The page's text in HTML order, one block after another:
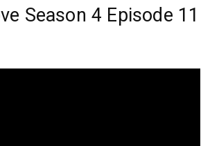
Season 4 Episode 11